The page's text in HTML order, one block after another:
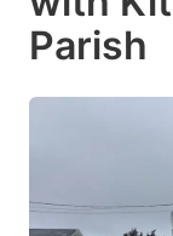
Parish